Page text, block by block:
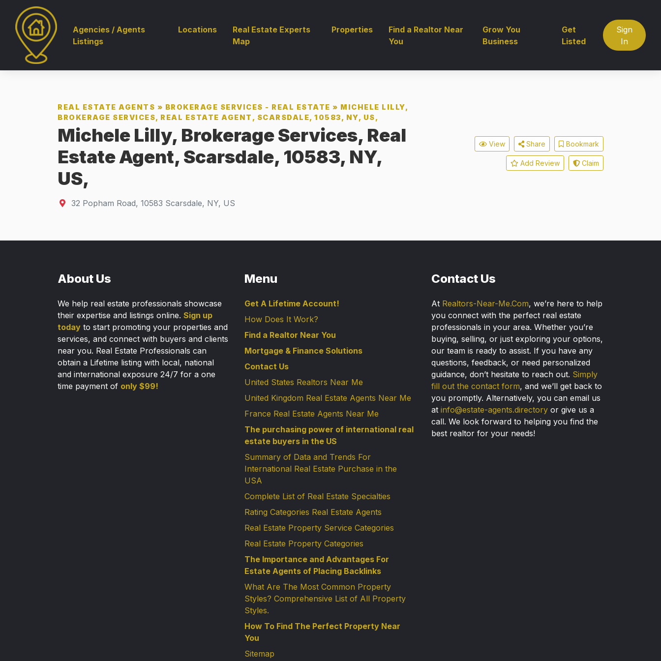
Agencies / Agents
Listings
Locations
Real Estate Experts
Map
Properties
Find a Realtor Near
You
Grow You
Business
Get
Listed
Sign
In
REAL ESTATE AGENTS » BROKERAGE SERVICES - REAL ESTATE » MICHELE LILLY,
BROKERAGE SERVICES, REAL ESTATE AGENT, SCARSDALE, 10583, NY, US,
Michele Lilly, Brokerage Services, Real
Estate Agent, Scarsdale, 10583, NY,
US,
32 Popham Road, 10583 Scarsdale, NY, US
View Share Bookmark
Add Review Claim
About Us
We help real estate professionals showcase
their expertise and listings online. Sign up
today to start promoting your properties and
services, and connect with buyers and clients
near you. Real Estate Professionals can
obtain a Lifetime listing with local, national
and international exposure 24/7 for a one
time payment of only $99!
Menu
Get A Lifetime Account!
How Does It Work?
Find a Realtor Near You
Mortgage & Finance Solutions
Contact Us
United States Realtors Near Me
United Kingdom Real Estate Agents Near Me
France Real Estate Agents Near Me
The purchasing power of international real
estate buyers in the US
Summary of Data and Trends For
International Real Estate Purchase in the
USA
Complete List of Real Estate Specialties
Rating Categories Real Estate Agents
Real Estate Property Service Categories
Real Estate Property Categories
The Importance and Advantages For
Estate Agents of Placing Backlinks
What Are The Most Common Property
Styles? Comprehensive List of All Property
Styles.
How To Find The Perfect Property Near
You
Sitemap
Contact Us
At Realtors-Near-Me.Com, we’re here to help
you connect with the perfect real estate
professionals in your area. Whether you’re
buying, selling, or just exploring your options,
our team is ready to assist. If you have any
questions, feedback, or need personalized
guidance, don’t hesitate to reach out. Simply
fill out the contact form, and we’ll get back to
you promptly. Alternatively, you can email us
at info@estate-agents.directory or give us a
call. We look forward to helping you find the
best realtor for your needs!